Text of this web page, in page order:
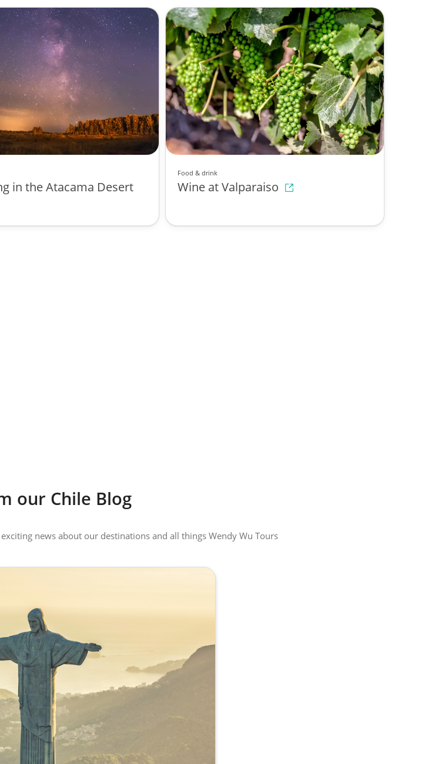
in the Atacama Desert
Food & drink
Wine at Valparaiso
our Chile Blog
news about our destinations and all things Wendy Wu Tours